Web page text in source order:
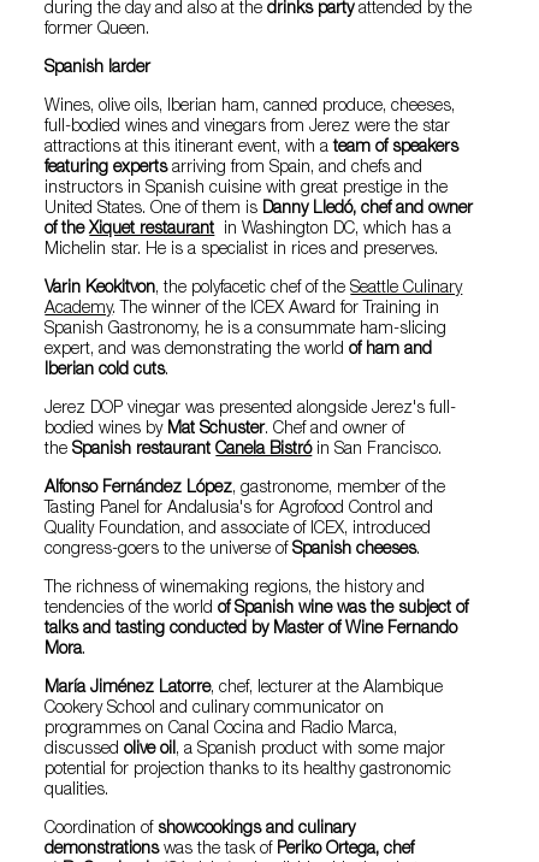
during the day and also at thedrinks partyattended by the
former Queen.
Spanish larder
Wines, olive oils, Iberian ham, canned produce, cheeses,
full-bodied wines and vinegars from Jerez were the star
attractions at this itinerant event, with ateam of speakers
featuring expertsarriving from Spain, and chefs and
instructors in Spanish cuisine with great prestige in the
United States. One of them is Danny Lledó, chef and owner
of theXiquet restaurant in Washington DC, which has a
Michelin star. He is a specialist in rices and preserves.
Varin Keokitvon, the polyfacetic chef of theSeattle Culinary
Academy. The winner of the ICEX Award for Training in
Spanish Gastronomy, he is a consummate ham-slicing
expert, and was demonstrating the worldof ham and
Iberian cold cuts.
Jerez DOP vinegar was presented alongside Jerez's full-
bodied wines by Mat Schuster. Chef and owner of
theSpanish restaurantCanela Bistróin San Francisco.
Alfonso Fernández López, gastronome, member of the
Tasting Panel for Andalusia's for Agrofood Control and
Quality Foundation, and associate of ICEX, introduced
congress-goers to the universe ofSpanish cheeses.
The richness of winemaking regions, the history and
tendencies of the worldof Spanish wine was the subject of
talks and tasting conducted by Master of Wine Fernando
Mora.
María Jiménez Latorre, chef, lecturer at the Alambique
Cookery School and culinary communicator on
programmes on Canal Cocina and Radio Marca,
discussedolive oil, a Spanish product with some major
potential for projection thanks to its healthy gastronomic
qualities.
Coordination ofshowcookings and culinary
demonstrationswas the task of Periko Ortega, chef